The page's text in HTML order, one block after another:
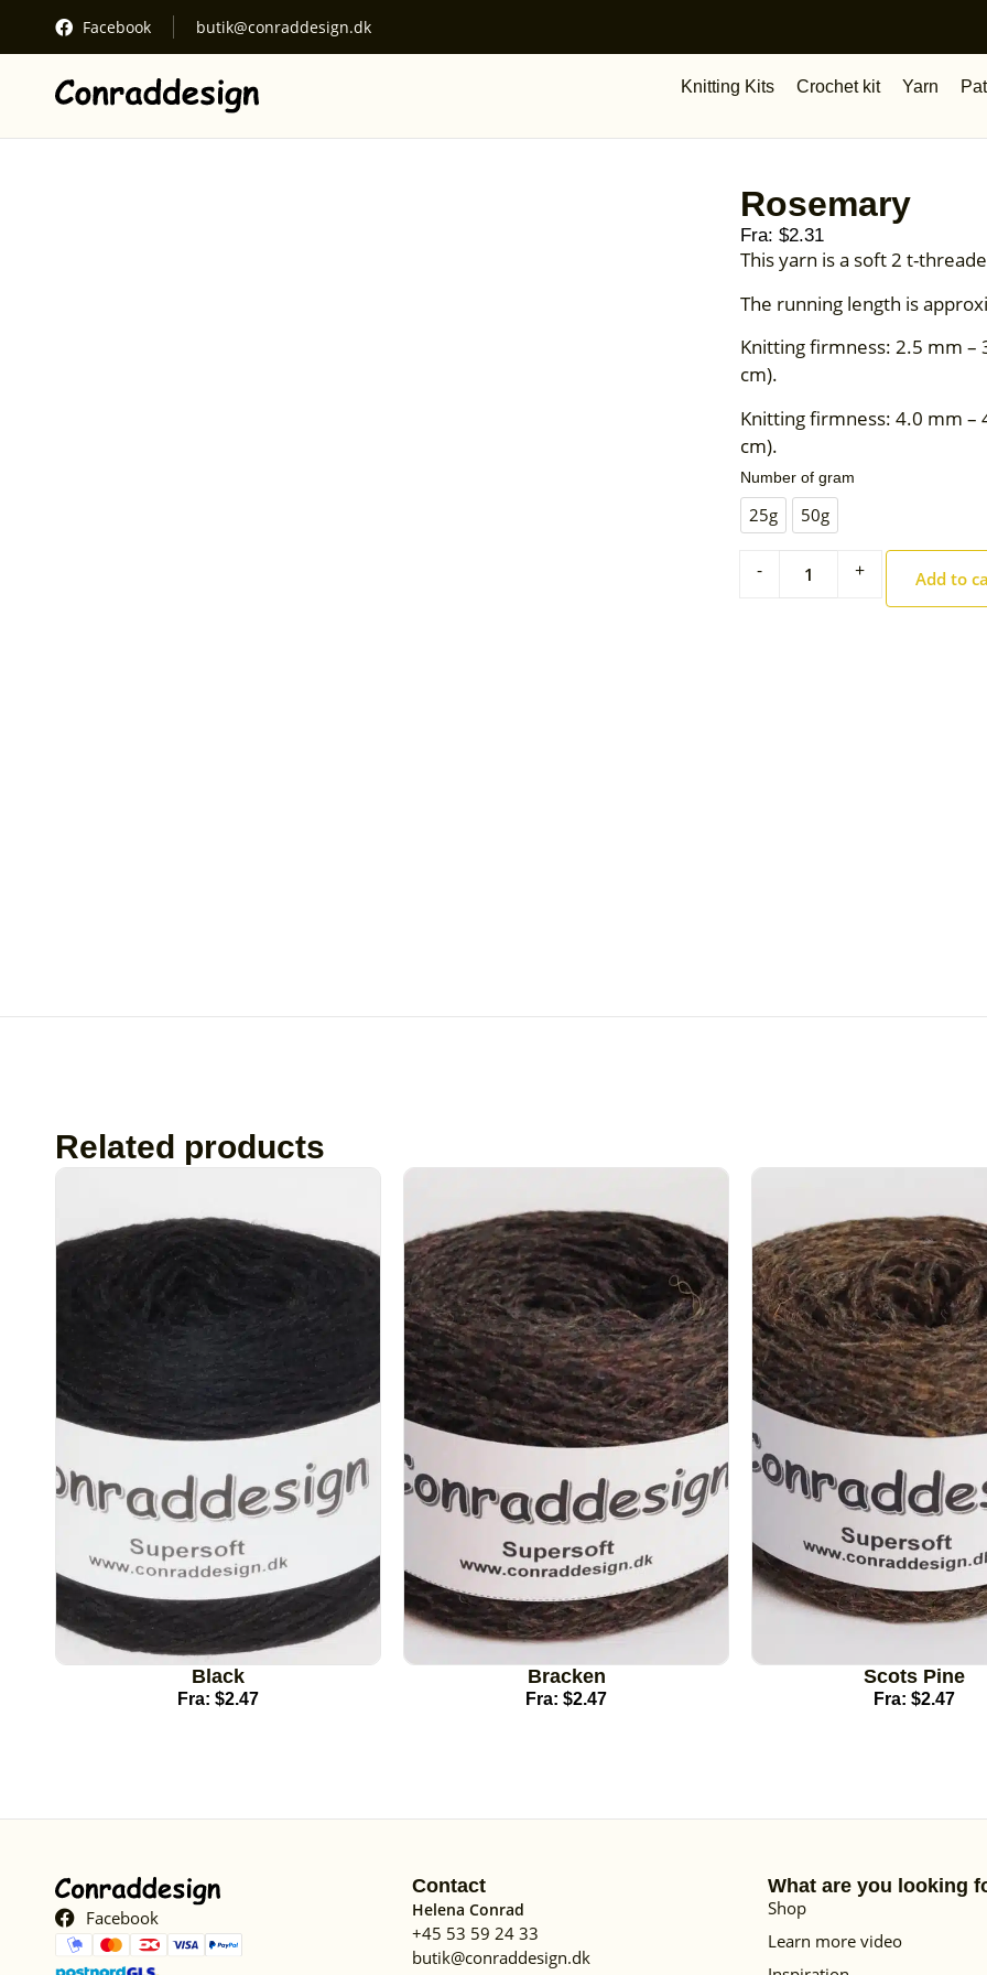
Facebook butik@conraddesign.dk
Knitting Kits Crochet kit Yarn
Your cart
Kurven er tom.
See cart
Rosemary
Fra: $2.31
This yarn is a soft 2 t-
The running length is
Knitting firmness: 2.5 mm –
cm).
Knitting firmness: 4.0 mm
cm).
Number of gram
25g 50g
- + Add to
Related products
Black
Fra: $2.47
Bracken
Fra: $2.47
Scots Pine
Fra: $2.47
Facebook
Contact
Helena Conrad
+45 53 59 24 33
butik@conraddesign.dk
What are you looking
Shop
Learn more video